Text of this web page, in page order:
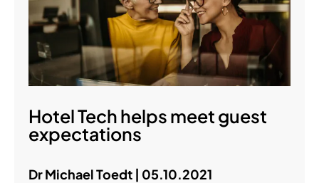
Hotel Tech helps meet guest
expectations
Dr Michael Toedt | 05.10.2021